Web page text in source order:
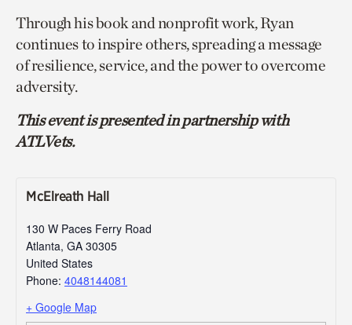
Through his book and nonprofit work, Ryan
continues to inspire others, spreading a message
of resilience, service, and the power to overcome
adversity.
This event is presented in partnership with
ATLVets.
McElreath Hall
130 W Paces Ferry Road
Atlanta, GA 30305
United States
Phone: 4048144081
+ Google Map